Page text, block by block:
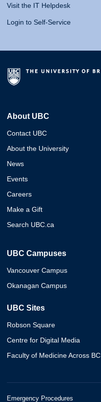
Visit the IT Helpdesk
Login to Self-Service
About UBC
Contact UBC
About the University
News
Events
Careers
Make a Gift
Search UBC.ca
UBC Campuses
Vancouver Campus
Okanagan Campus
UBC Sites
Robson Square
Centre for Digital Media
Faculty of Medicine Across BC
Emergency Procedures